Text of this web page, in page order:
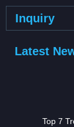
Inquiry
Latest
Top 7